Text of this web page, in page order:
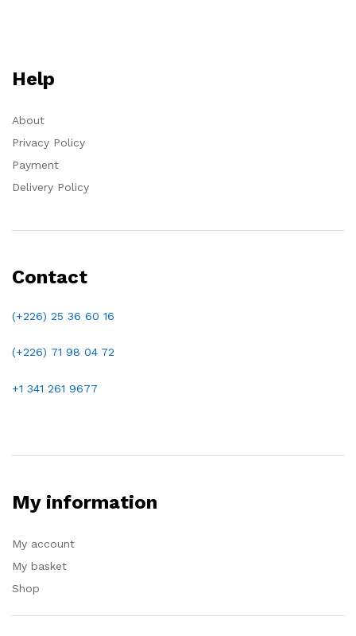
Help
About
Privacy Policy
Payment
Delivery Policy
Contact
(+226) 25 36 60 16
(+226) 71 98 04 72
+1 341 261 9677
My information
My account
My basket
Shop